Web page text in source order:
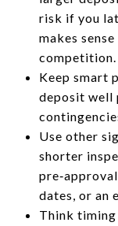
risk if you
makes
competition.
Keep smart
deposit well
Use other
shorter
dates, or an
Think